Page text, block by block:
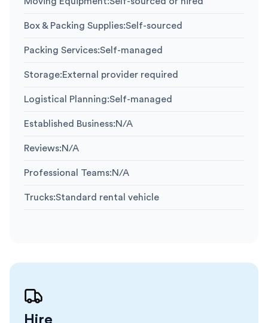
Box & Packing Supplies:Self-sourced
Packing Services:Self-managed
Storage:External provider required
Logistical Planning:Self-managed
Established Business:N/A
Reviews:N/A
Professional Teams:N/A
Trucks:Standard rental vehicle
Hire